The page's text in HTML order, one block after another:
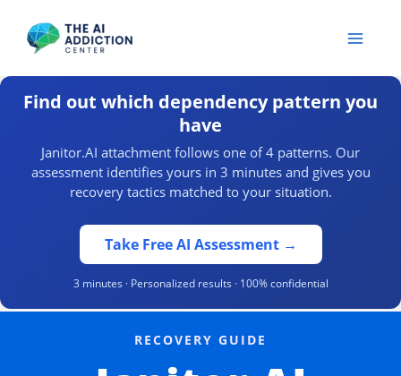
content
Find out which dependency pattern you
have
Janitor.AI attachment follows one of 4 patterns. Our
assessment identifies yours in 3 minutes and gives you
recovery tactics matched to your situation.
Take Free AI Assessment →
3 minutes · Personalized results · 100% confidential
RECOVERY GUIDE